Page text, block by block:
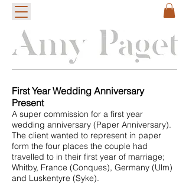
First Year Wedding Anniversary
Present
A super commission for a first year
wedding anniversary (Paper Anniversary).
The client wanted to represent in paper
form the four places the couple had
travelled to in their first year of marriage;
Whitby, France (Conques), Germany (Ulm)
and Luskentyre (Syke).